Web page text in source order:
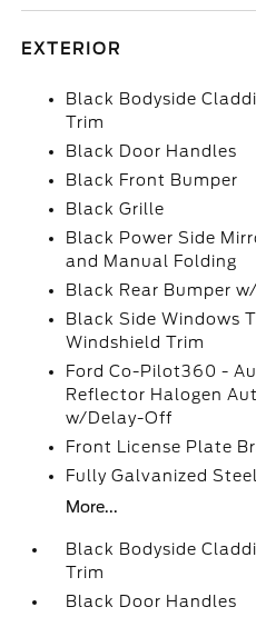
EXTERIOR
Black Bodyside
Trim
Black Door Handles
Black Front Bumper
Black Grille
Black Power Side
and Manual Folding
Black Rear Bumper
Black Side Windows
Windshield Trim
Ford Co-Pilot360 -
Reflector Halogen
w/Delay-Off
Front License Plate
Fully Galvanized
More...
Black Bodyside
Trim
Black Door Handles